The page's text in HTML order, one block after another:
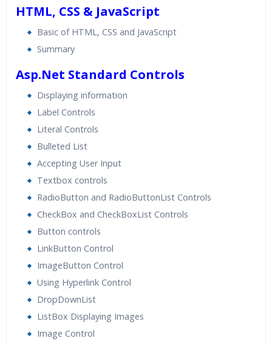
HTML, CSS & JavaScript
Basic of HTML, CSS and JavaScript
Summary
Asp.Net Standard Controls
Displaying information
Label Controls
Literal Controls
Bulleted List
Accepting User Input
Textbox controls
RadioButton and RadioButtonList Controls
CheckBox and CheckBoxList Controls
Button controls
LinkButton Control
ImageButton Control
Using Hyperlink Control
DropDownList
ListBox Displaying Images
Image Control